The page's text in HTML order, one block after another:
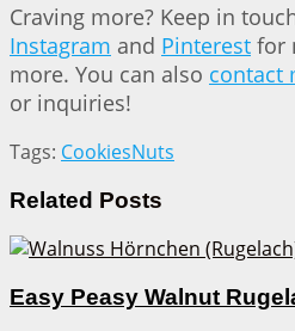
Craving more? Keep in
Instagram and Pinterest for
more. You can also contact
or inquiries!
Tags: CookiesNuts
Related Posts
Easy Peasy Walnut